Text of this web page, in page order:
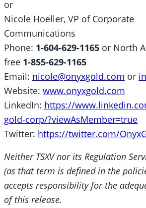
or
Nicole Hoeller, VP of Corporate
Communications
Phone: 1-604-629-1165 or North
free 1-855-629-1165
Email: nicole@onyxgold.com or
Website: www.onyxgold.com
LinkedIn: https://
gold-corp/?viewAsMember=true
Twitter: https://twitter.com/
Neither TSXV nor its Regulation
(as that term is defined in the
accepts responsibility for the
of this release.